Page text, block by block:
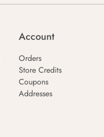
Account
Orders
Store Credits
Coupons
Addresses